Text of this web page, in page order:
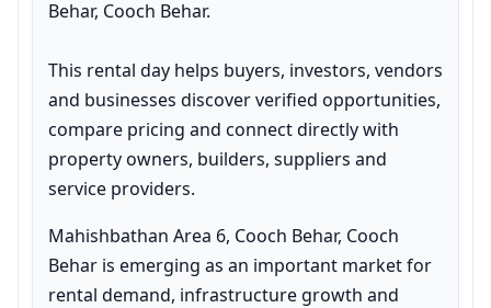
Behar, Cooch Behar.
This rental day helps buyers, investors, vendors
and businesses discover verified opportunities,
compare pricing and connect directly with
property owners, builders, suppliers and
service providers.
Mahishbathan Area 6, Cooch Behar, Cooch
Behar is emerging as an important market for
rental demand, infrastructure growth and